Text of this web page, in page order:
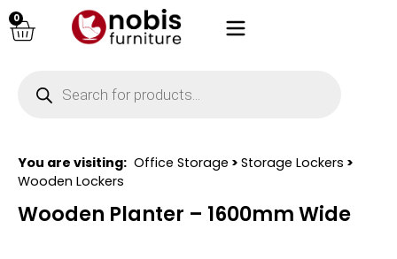
0
You are visiting: Office Storage > Storage Lockers >
Wooden Lockers
Wooden Planter – 1600mm Wide